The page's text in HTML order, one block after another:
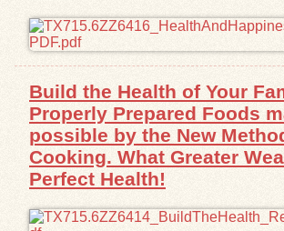
Build the Health of Your
Properly Prepared Foods
possible by the New
Cooking. What Greater
Perfect Health!